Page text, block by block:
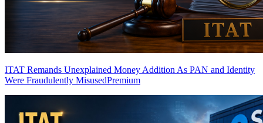
ITAT Remands Unexplained Money Addition As PAN and Identity
Were Fraudulently MisusedPremium